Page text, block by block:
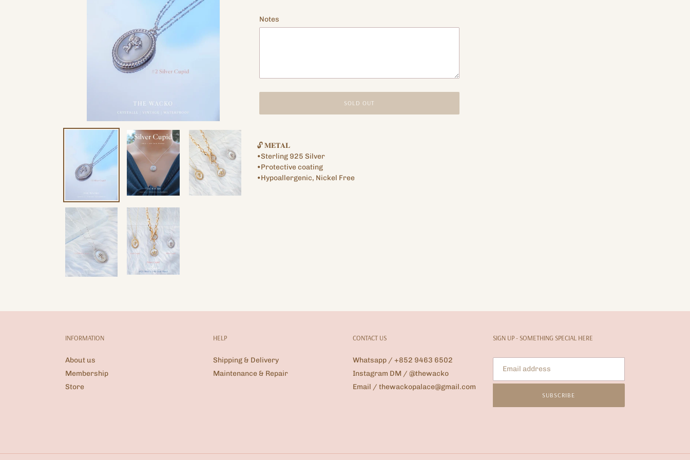
Notes
SOLD OUT
product
to
🔓 𝐌𝐄𝐓𝐀𝐋
•Sterling 925 Silver
•Protective coating
•Hypoallergenic, Nickel Free
INFORMATION
About us
Membership
Store
HELP
Shipping & Delivery
Maintenance & Repair
CONTACT US
Whatsapp / +852 9463 6502
Instagram DM / @thewacko
Email / thewackopalace@gmail.com
SIGN UP - SOMETHING SPECIAL HERE
SUBSCRIBE